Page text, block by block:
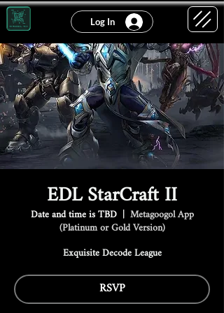
Log In
EDL StarCraft II
Date and time is TBD
  |
Metagoogol App
(Platinum or Gold Version)
Exquisite Decode League
RSVP